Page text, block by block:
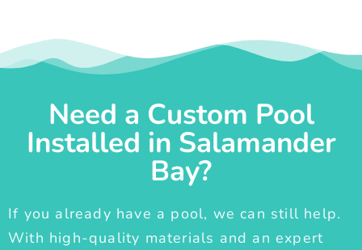
Need a Custom Pool
Installed in Salamander
Bay?
If you already have a pool, we can still help.
With high-quality materials and an expert